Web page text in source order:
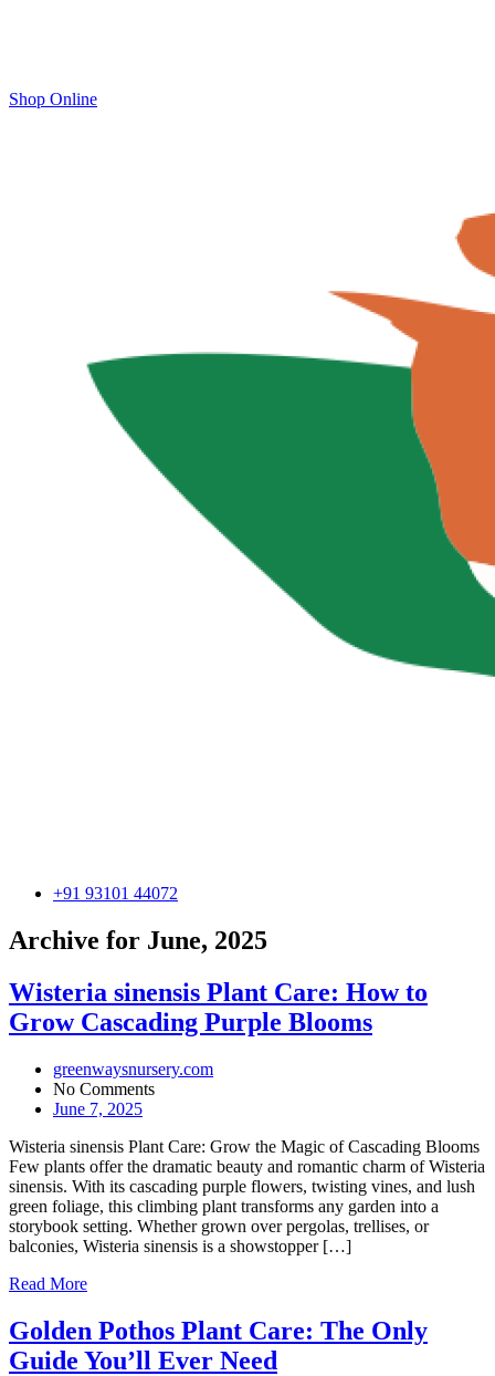
Shop Online
+91 93101 44072
Archive for June, 2025
Wisteria sinensis Plant Care: How to
Grow Cascading Purple Blooms
greenwaysnursery.com
No Comments
June 7, 2025
Wisteria sinensis Plant Care: Grow the Magic of Cascading Blooms
Few plants offer the dramatic beauty and romantic charm of Wisteria
sinensis. With its cascading purple flowers, twisting vines, and lush
green foliage, this climbing plant transforms any garden into a
storybook setting. Whether grown over pergolas, trellises, or
balconies, Wisteria sinensis is a showstopper […]
Read More
Golden Pothos Plant Care: The Only
Guide You’ll Ever Need